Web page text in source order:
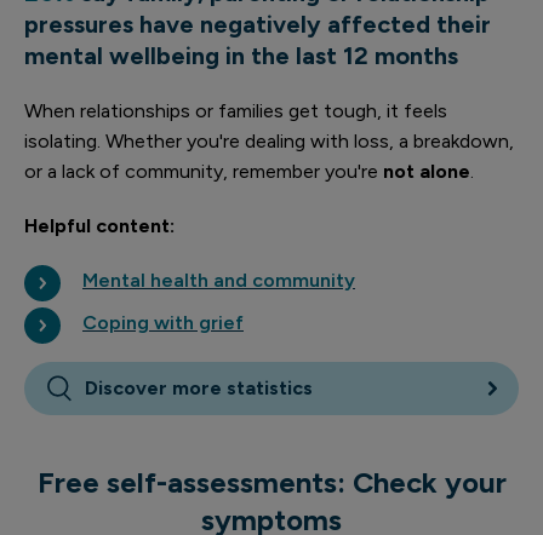
pressures have negatively affected their
mental wellbeing in the last 12 months
When relationships or families get tough, it feels
isolating. Whether you're dealing with loss, a breakdown,
or a lack of community, remember you're not alone
Helpful content:
Mental health and community
Coping with grief
Discover more statistics
Free self-assessments: Check your
symptoms